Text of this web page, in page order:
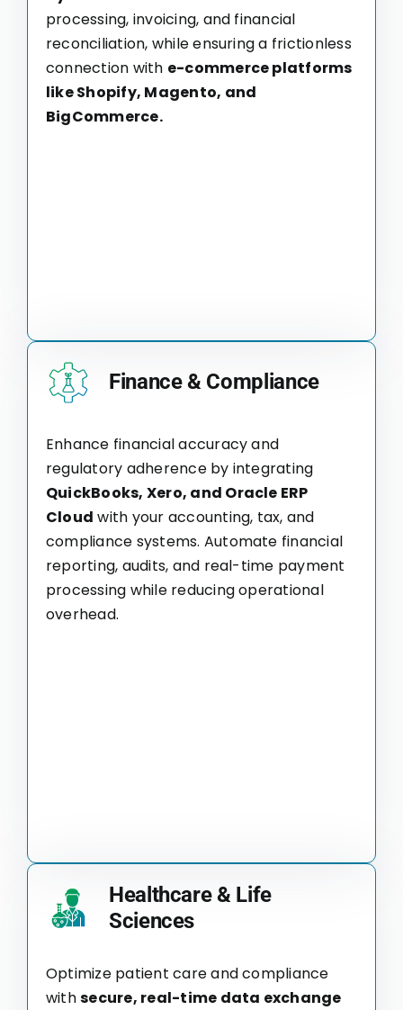
processing, invoicing, and financial
reconciliation, while ensuring a frictionless
connection with e-commerce platforms
like Shopify, Magento, and
BigCommerce.
Finance & Compliance
Enhance financial accuracy and
regulatory adherence by integrating
QuickBooks, Xero, and Oracle ERP
Cloud with your accounting, tax, and
compliance systems. Automate financial
reporting, audits, and real-time payment
processing while reducing operational
overhead.
Healthcare & Life
Sciences
Optimize patient care and compliance
withsecure, real-time data exchange